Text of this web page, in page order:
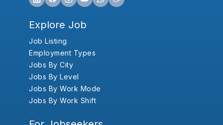
Explore Job
Job Listing
Employment Types
Jobs By City
Jobs By Level
Jobs By Work Mode
Jobs By Work Shift